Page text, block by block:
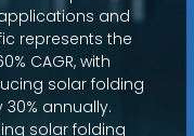
and
represents the
CAGR, with
solar folding
annually.
solar folding